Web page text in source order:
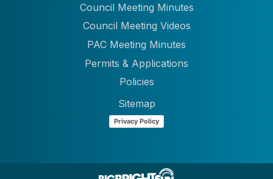
Council Meeting Minutes
Council Meeting Videos
PAC Meeting Minutes
Permits & Applications
Policies
Sitemap
Privacy Policy